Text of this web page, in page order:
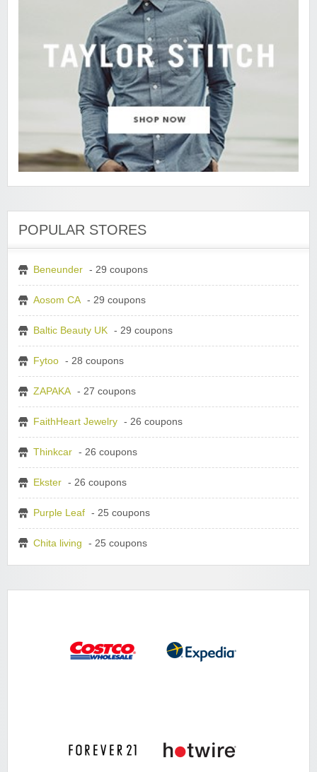
POPULAR STORES
Beneunder - 29 coupons
Aosom CA - 29 coupons
Baltic Beauty UK - 29 coupons
Fytoo - 28 coupons
ZAPAKA - 27 coupons
FaithHeart Jewelry - 26 coupons
Thinkcar - 26 coupons
Ekster - 26 coupons
Purple Leaf - 25 coupons
Chita living - 25 coupons